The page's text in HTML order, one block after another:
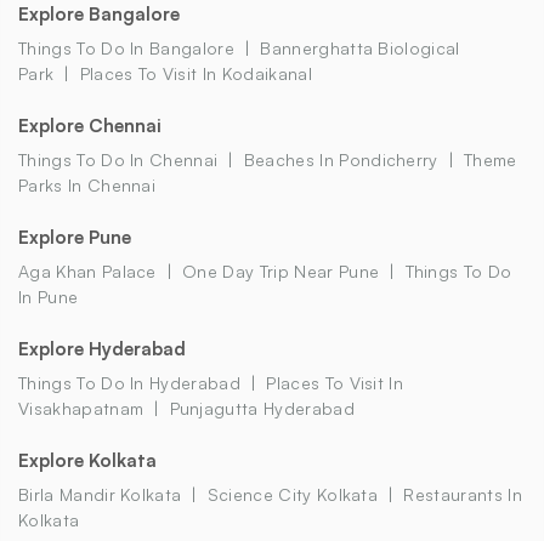
Explore Bangalore
Things To Do In Bangalore
Bannerghatta Biological
Park
Places To Visit In Kodaikanal
Explore Chennai
Things To Do In Chennai Beaches In Pondicherry
Theme
Parks In Chennai
Explore Pune
Aga Khan Palace One Day Trip Near Pune
Things To Do
In Pune
Explore Hyderabad
Things To Do In Hyderabad
Places To Visit In
Visakhapatnam
Punjagutta Hyderabad
Explore Kolkata
Birla Mandir Kolkata Science City Kolkata
Restaurants In
Kolkata